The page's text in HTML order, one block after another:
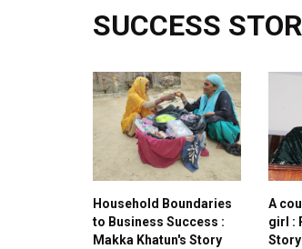
SUCCESS
Household Boundaries
to Business Success :
Makka Khatun's Story
A
girl :
Story